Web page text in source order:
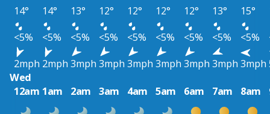
14° 14° 13° 12° 12° 12° 12° 13° 15°
<5%
<5% <5% <5% <5% <5% <5% <5% <5%
2mph 2mph 3mph 3mph 3mph 3mph 3mph 3mph 3mph
Wed
12am 1am 2am 3am 4am 5am 6am 7am 8am